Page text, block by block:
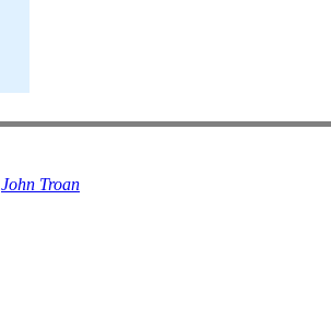
John Troan